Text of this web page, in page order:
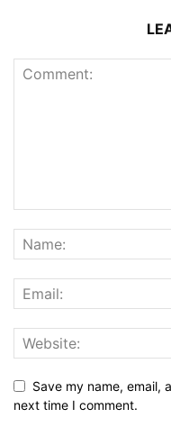
Save my name, email,
next time I comment.